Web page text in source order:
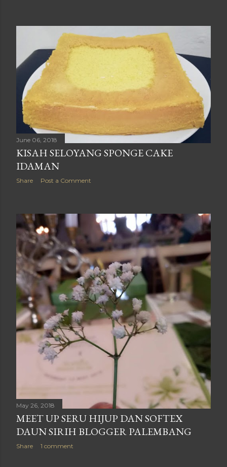
June 06, 2018
KISAH SELOYANG SPONGE CAKE
IDAMAN
Share Post a Comment
May 26, 2018
MEET UP SERU HIJUP DAN SOFTEX
DAUN SIRIH BLOGGER PALEMBANG
Share 1 comment